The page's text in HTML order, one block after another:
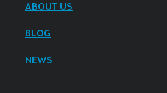
ABOUT US
BLOG
NEWS